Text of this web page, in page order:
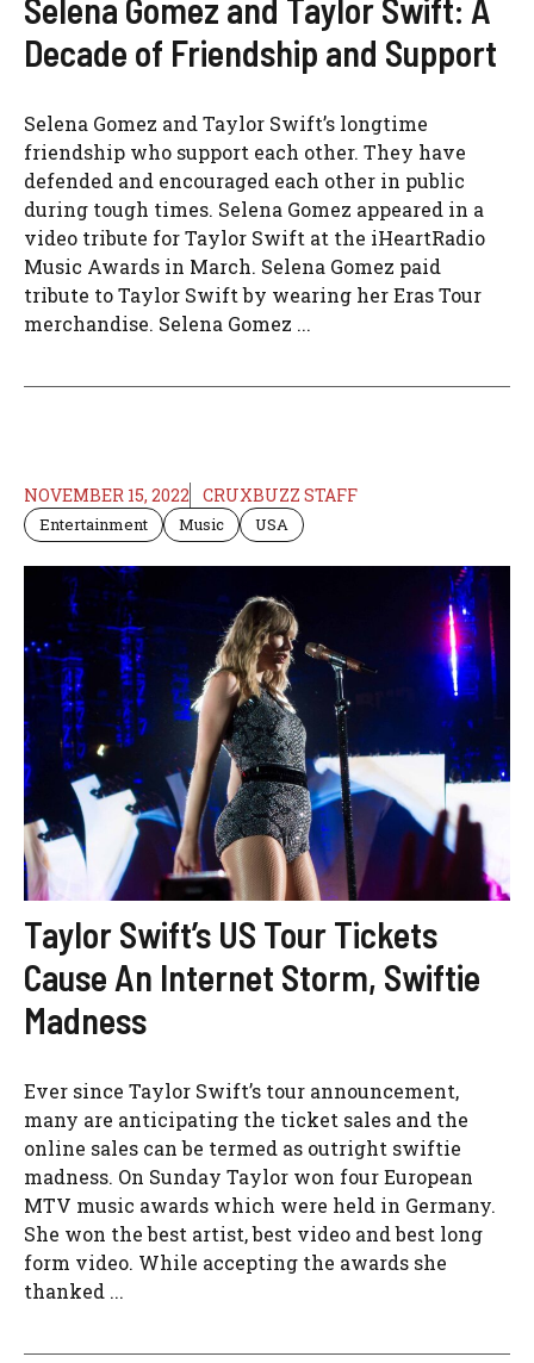
Selena Gomez and Taylor Swift: A
Decade of Friendship and Support
Selena Gomez and Taylor Swift’s longtime
friendship who support each other. They have
defended and encouraged each other in public
during tough times. Selena Gomez appeared in a
video tribute for Taylor Swift at the iHeartRadio
Music Awards in March. Selena Gomez paid
tribute to Taylor Swift by wearing her Eras Tour
merchandise. Selena Gomez ...
NOVEMBER 15, 2022 CRUXBUZZ STAFF
Entertainment Music USA
Taylor Swift’s US Tour Tickets
Cause An Internet Storm, Swiftie
Madness
Ever since Taylor Swift’s tour announcement,
many are anticipating the ticket sales and the
online sales can be termed as outright swiftie
madness. On Sunday Taylor won four European
MTV music awards which were held in Germany.
She won the best artist, best video and best long
form video. While accepting the awards she
thanked ...